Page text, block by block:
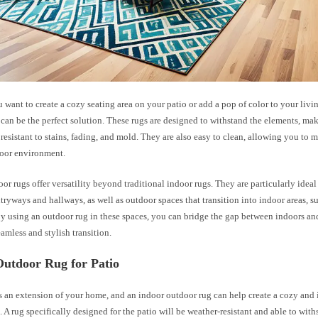
want to create a cozy seating area on your patio or add a pop of color to your
be the perfect solution. These rugs are designed to withstand the elements,
to stains, fading, and mold. They are also easy to clean, allowing you to
environment.
rugs offer versatility beyond traditional indoor rugs. They are particularly
and hallways, as well as outdoor spaces that transition into indoor areas,
using an outdoor rug in these spaces, you can bridge the gap between indoors
and stylish transition.
Rug for Patio
an extension of your home, and an indoor outdoor rug can help create a cozy
A rug specifically designed for the patio will be weather-resistant and able to